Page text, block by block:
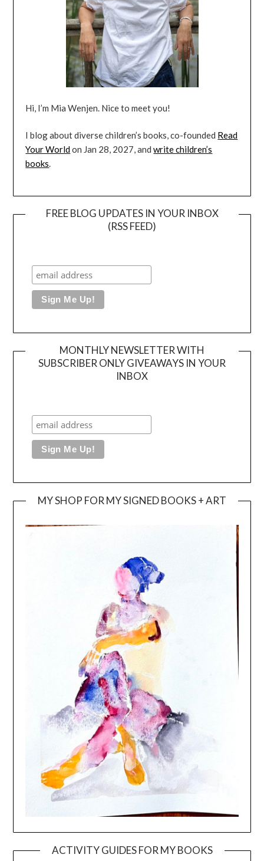
Hi, I’m Mia Wenjen. Nice to meet you!
I blog about diverse children’s books, co-founded Read
Your Worldon Jan 28, 2027, andwrite children’s
books.
FREE BLOG UPDATES IN YOUR INBOX
(RSS FEED)
MONTHLY NEWSLETTER WITH
SUBSCRIBER ONLY GIVEAWAYS IN YOUR
INBOX
MY SHOP FOR MY SIGNED BOOKS + ART
ACTIVITY GUIDES FOR MY BOOKS